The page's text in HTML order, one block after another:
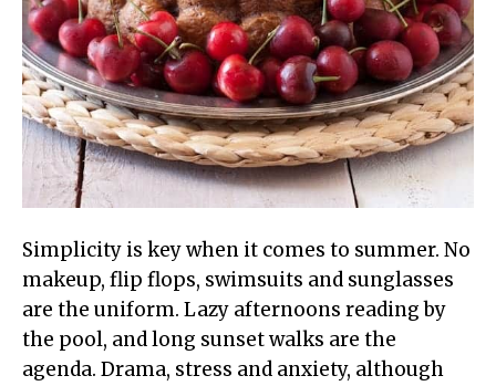
Simplicity is key when it comes to summer. No
makeup, flip flops, swimsuits and sunglasses
are the uniform. Lazy afternoons reading by
the pool, and long sunset walks are the
agenda. Drama, stress and anxiety, although